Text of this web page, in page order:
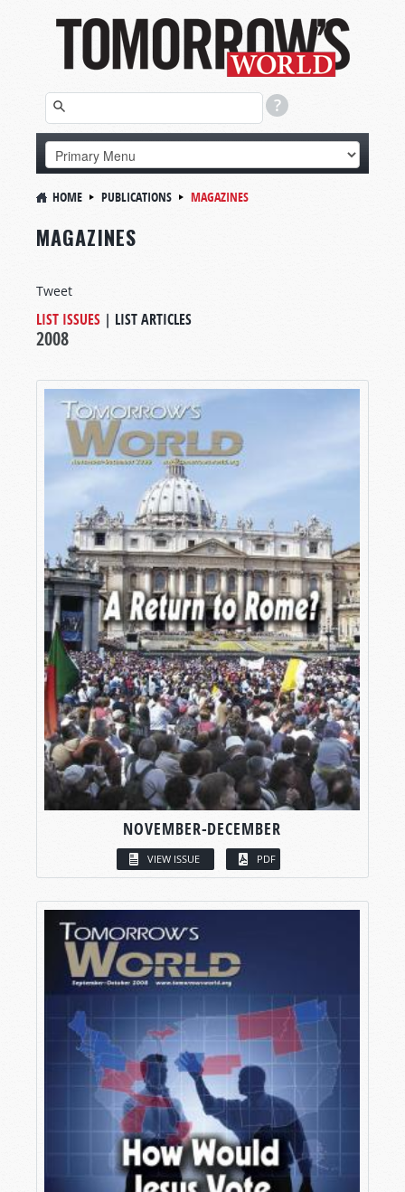
HOME PUBLICATIONS MAGAZINES
MAGAZINES
Tweet
LIST ISSUES | LIST ARTICLES
2008
NOVEMBER-DECEMBER
VIEW ISSUE PDF